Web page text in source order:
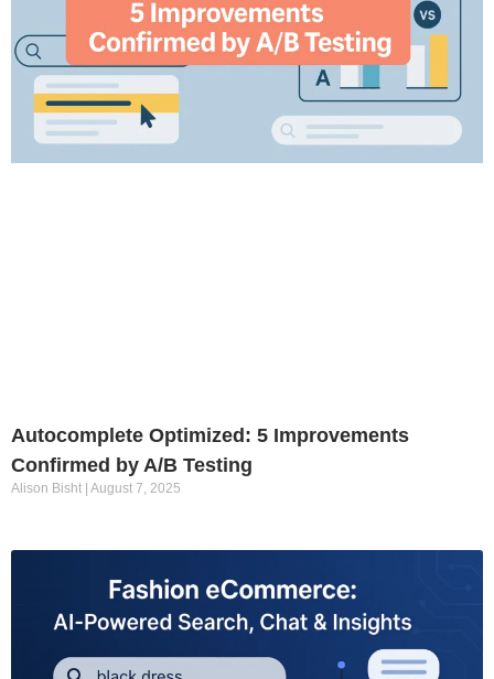
Autocomplete Optimized: 5 Improvements
Confirmed by A/B Testing
Alison Bisht August 7, 2025